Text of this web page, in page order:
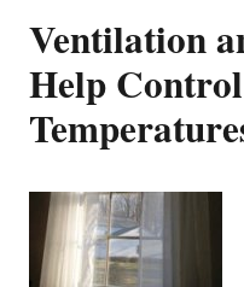
Ventilation
Help